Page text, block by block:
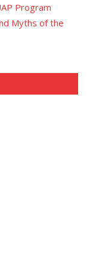
Program
Myths of the